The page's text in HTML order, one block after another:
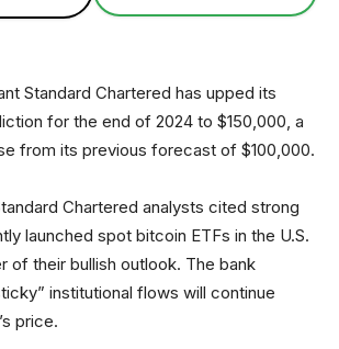
Standard Chartered has upped its
for the end of 2024 to $150,000, a
from its previous forecast of $100,000.
Chartered analysts cited strong
launched spot bitcoin ETFs in the U.S.
of their bullish outlook. The bank
institutional flows will continue
price.